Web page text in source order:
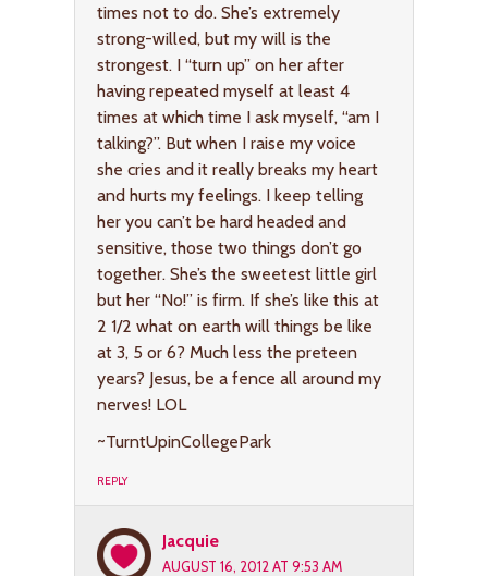
times not to do. She’s extremely
strong-willed, but my will is the
strongest. I “turn up” on her after
having repeated myself at least 4
times at which time I ask myself, “am I
talking?”. But when I raise my voice
she cries and it really breaks my heart
and hurts my feelings. I keep telling
her you can’t be hard headed and
sensitive, those two things don’t go
together. She’s the sweetest little girl
but her “No!” is firm. If she’s like this at
2 1/2 what on earth will things be like
at 3, 5 or 6? Much less the preteen
years? Jesus, be a fence all around my
nerves! LOL
~TurntUpinCollegePark
REPLY
Jacquie
AUGUST 16, 2012 AT 9:53 AM